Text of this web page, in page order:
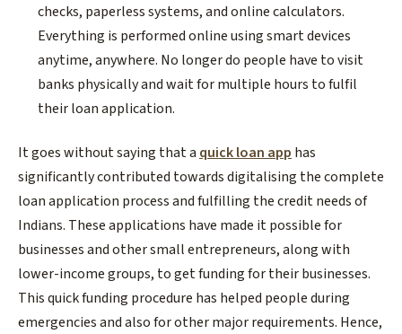
checks, paperless systems, and online calculators.
Everything is performed online using smart devices
anytime, anywhere. No longer do people have to visit
banks physically and wait for multiple hours to fulfil
their loan application.
It goes without saying that a quick loan app has
significantly contributed towards digitalising the complete
loan application process and fulfilling the credit needs of
Indians. These applications have made it possible for
businesses and other small entrepreneurs, along with
lower-income groups, to get funding for their businesses.
This quick funding procedure has helped people during
emergencies and also for other major requirements. Hence,